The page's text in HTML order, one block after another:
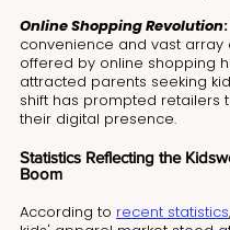
Online Shopping Revolution:
convenience and vast array
offered by online shopping
attracted parents seeking
shift has prompted retailers
their digital presence.
Statistics Reflecting the
Boom
According to recent statistics